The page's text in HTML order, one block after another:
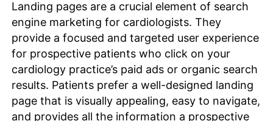
Landing pages are a crucial element of search
engine marketing for cardiologists. They
provide a focused and targeted user experience
for prospective patients who click on your
cardiology practice’s paid ads or organic search
results. Patients prefer a well-designed landing
page that is visually appealing, easy to navigate,
and provides all the information a prospective